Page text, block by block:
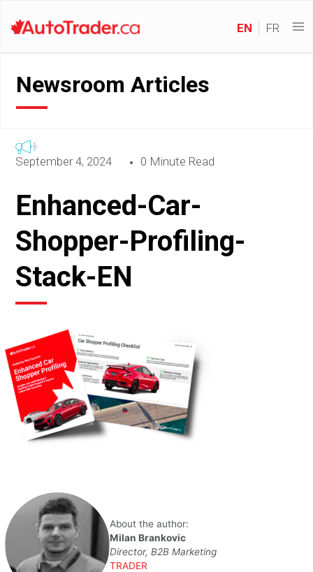
EN FR
Newsroom Articles
September 4, 2024 0 Minute Read
Enhanced-Car-
Shopper-Profiling-
Stack-EN
About the author:
Milan Brankovic
Director, B2B Marketing
TRADER